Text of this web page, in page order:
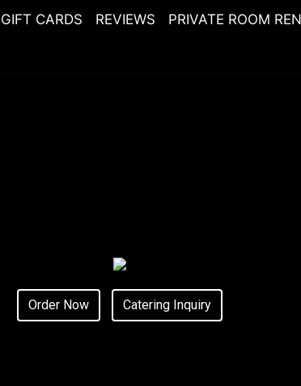
GIFT CARDS REVIEWS PRIVATE ROOM
Order Now Catering Inquiry